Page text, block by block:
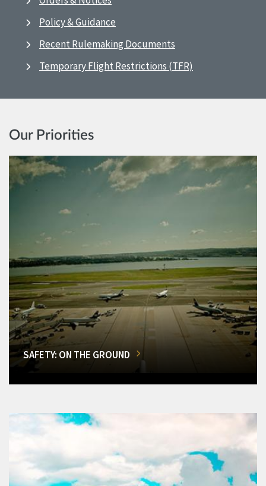
Policy & Guidance
Recent Rulemaking Documents
Temporary Flight Restrictions (TFR)
Our Priorities
SAFETY: ON THE GROUND